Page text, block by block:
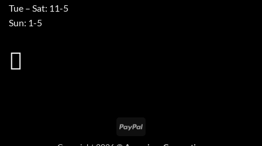
Tue – Sat: 11-5
Sun: 1-5
PayPal